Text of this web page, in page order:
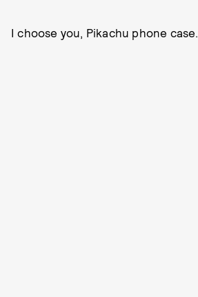
I choose you, Pikachu phone case.